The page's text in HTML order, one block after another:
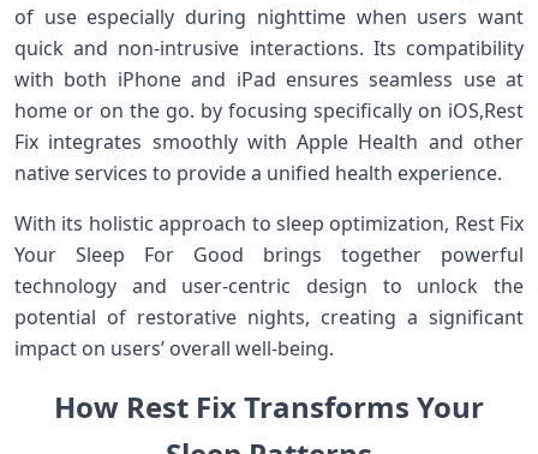
of use especially during nighttime when ​users want‌
quick and non-intrusive ⁤interactions. Its compatibility
with both iPhone and iPad⁢ ensures seamless use at
‌home or on the go. by ⁣focusing specifically on iOS,Rest
Fix⁤ integrates smoothly with Apple​ Health and other
native services to provide a unified health ‌experience.
With its​ holistic approach to ⁢sleep optimization,⁣ Rest Fix
Your Sleep For Good brings together powerful
technology and user-centric‌ design⁢ to unlock the
potential of restorative nights, creating a significant
⁣impact on users’ overall well-being.
​How‌ Rest ‍Fix⁣ Transforms Your